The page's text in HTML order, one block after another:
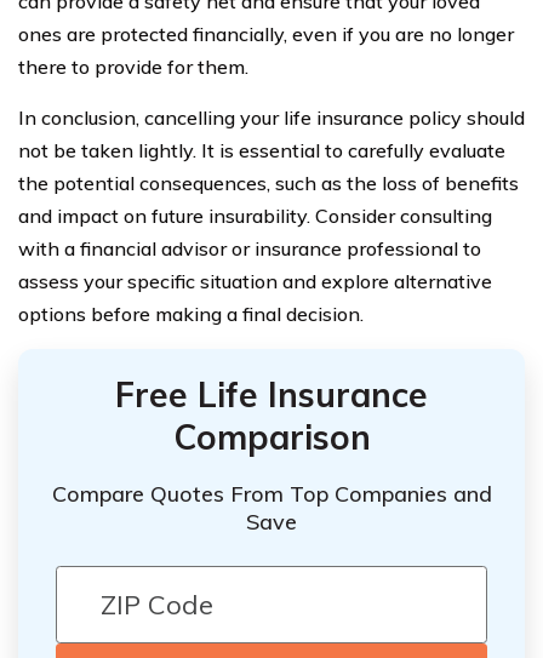
ones are protected financially, even if you are no longer
there to provide for them.
In conclusion, cancelling your life insurance policy should
not be taken lightly. It is essential to carefully evaluate
the potential consequences, such as the loss of benefits
and impact on future insurability. Consider consulting
with a financial advisor or insurance professional to
assess your specific situation and explore alternative
options before making a final decision.
Free Life Insurance
Comparison
Compare Quotes From Top Companies and
Save